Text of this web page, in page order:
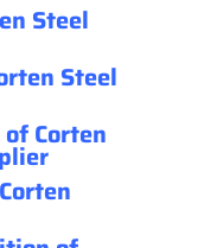
Steel
Steel
Corten